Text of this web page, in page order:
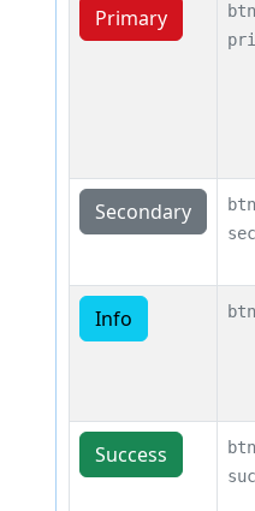
Primary
Secondary
Info
Success